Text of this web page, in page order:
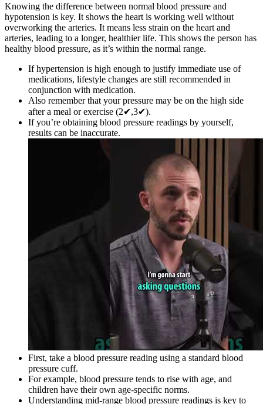
Knowing the difference between normal blood pressure and
hypotension is key. It shows the heart is working well without
overworking the arteries. It means less strain on the heart and
arteries, leading to a longer, healthier life. This shows the person has
healthy blood pressure, as it’s within the normal range.
If hypertension is high enough to justify immediate use of
medications, lifestyle changes are still recommended in
conjunction with medication.
Also remember that your pressure may be on the high side
after a meal or exercise (2✔,3✔).
If you’re obtaining blood pressure readings by yourself,
results can be inaccurate.
First, take a blood pressure reading using a standard blood
pressure cuff.
For example, blood pressure tends to rise with age, and
children have their own age-specific norms.
Understanding mid-range blood pressure readings is key to